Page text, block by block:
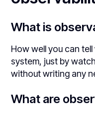
What is
How well you can
system, just by
without writing any
What are